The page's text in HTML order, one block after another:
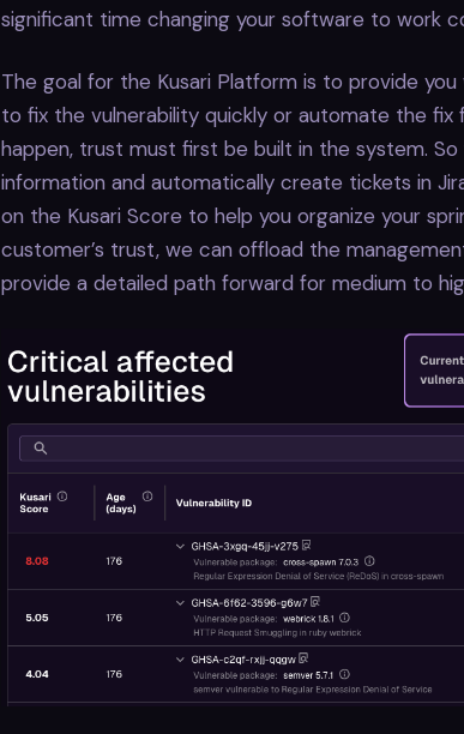
significant time changing your software to work
The goal for the Kusari Platform is to provide
to fix the vulnerability quickly or automate the
happen, trust must first be built in the system.
information and automatically create tickets in
on the Kusari Score to help you organize your
customer’s trust, we can offload the
provide a detailed path forward for medium to